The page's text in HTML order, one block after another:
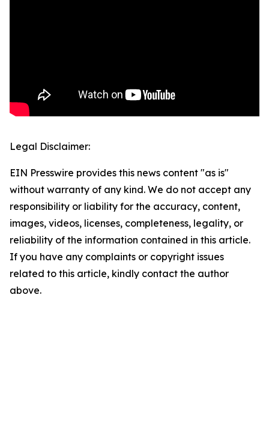
Legal Disclaimer:
EIN Presswire provides this news content "as is"
without warranty of any kind. We do not accept any
responsibility or liability for the accuracy, content,
images, videos, licenses, completeness, legality, or
reliability of the information contained in this article.
If you have any complaints or copyright issues
related to this article, kindly contact the author
above.